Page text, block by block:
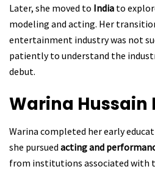
Later, she moved to India to
modeling and acting. Her
entertainment industry was not
patiently to understand the
debut.
Warina Hussain
Warina completed her early
she pursued acting and
from institutions associated with